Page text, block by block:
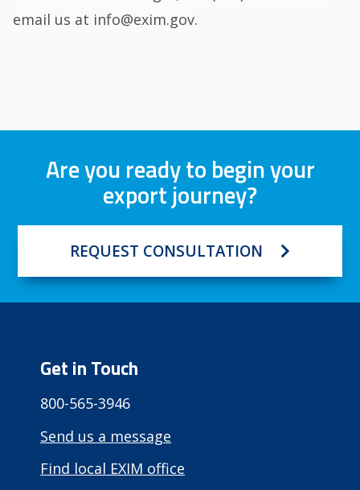
email us at info@exim.gov.
Are you ready to begin your
export journey?
REQUEST CONSULTATION
Get in Touch
800-565-3946
Send us a message
Find local EXIM office